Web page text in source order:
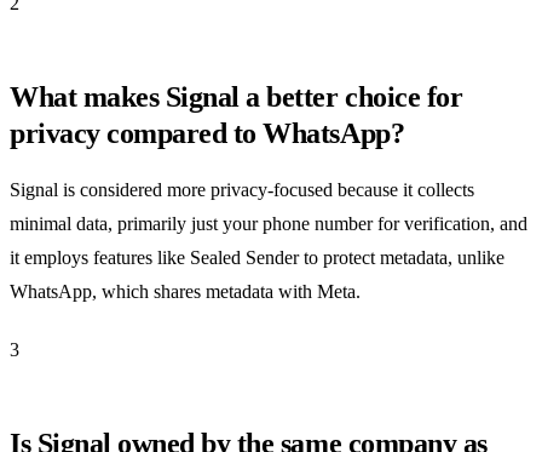
What makes Signal a better choice for
privacy compared to WhatsApp?
Signal is considered more privacy-focused because it collects
minimal data, primarily just your phone number for verification, and
it employs features like Sealed Sender to protect metadata, unlike
WhatsApp, which shares metadata with Meta.
3
Is Signal owned by the same company as